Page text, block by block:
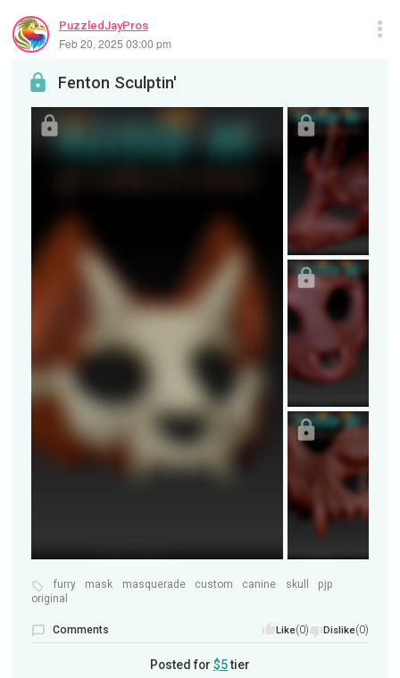
PuzzledJayPros
Feb 20, 2025 03:00 pm
Fenton Sculptin'
furry mask masquerade custom canine skull
pjp
original
Comments Like(0) Dislike(0)
Posted for $5tier